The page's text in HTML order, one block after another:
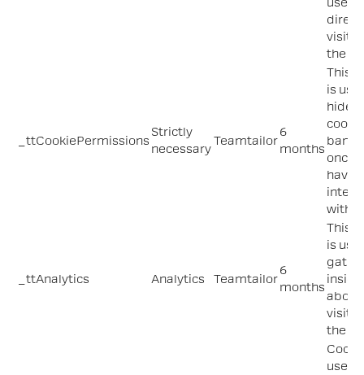
direct
the
_ttCookiePermissions
Strictly
necessary
Teamtailor
6
months
This
is
hide
cookie
once
have
with
_ttAnalytics Analytics Teamtailor
6
months
This
is
about
the
used